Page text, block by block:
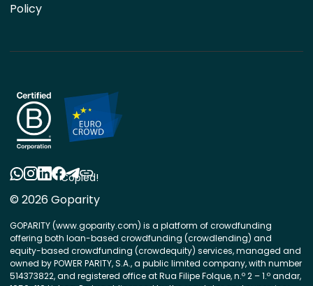
Policy
© 2026 Goparity
GOPARITY (www.goparity.com) is a platform of crowdfunding
offering both loan-based crowdfunding (crowdlending) and
equity-based crowdfunding (crowdequity) services, managed and
owned by POWER PARITY, S.A., a public limited company, with number
514373822, and registered office at Rua Filipe Folque, n.º 2 – 1.º andar,
Copied!